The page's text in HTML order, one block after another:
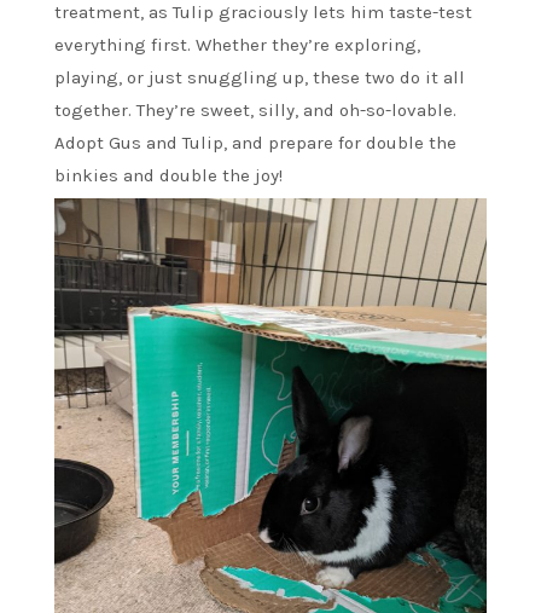
treatment, as Tulip graciously lets him taste-test
everything first. Whether they’re exploring,
playing, or just snuggling up, these two do it all
together. They’re sweet, silly, and oh-so-lovable.
Adopt Gus and Tulip, and prepare for double the
binkies and double the joy!